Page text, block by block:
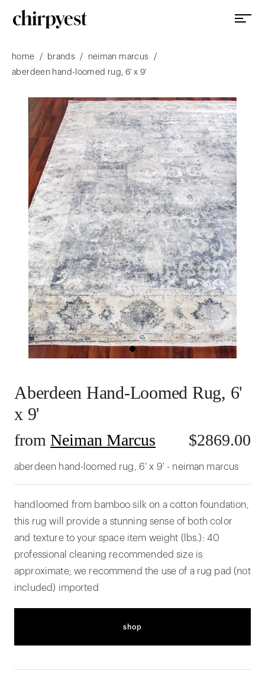
home / brands / neiman marcus
/
aberdeen hand-loomed rug, 6' x 9'
Aberdeen Hand-Loomed Rug, 6'
x 9'
from Neiman Marcus $2869.00
aberdeen hand-loomed rug, 6' x 9' - neiman marcus
handloomed from bamboo silk on a cotton foundation,
this rug will provide a stunning sense of both color
and texture to your space item weight (lbs.): 40
professional cleaning recommended size is
approximate; we recommend the use of a rug pad (not
included) imported
shop